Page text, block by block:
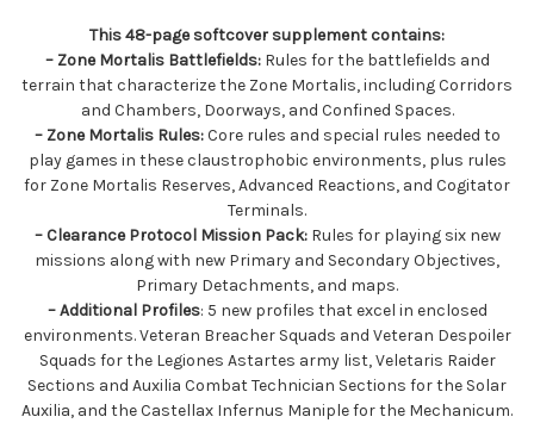
This 48-page softcover supplement contains:
– Zone Mortalis Battlefields:Rules for the battlefields and
terrain that characterize the Zone Mortalis, including Corridors
and Chambers, Doorways, and Confined Spaces.
– Zone Mortalis Rules:Core rules and special rules needed to
play games in these claustrophobic environments, plus rules
for Zone Mortalis Reserves, Advanced Reactions, and Cogitator
Terminals.
– Clearance Protocol Mission Pack:Rules for playing six new
missions along with new Primary and Secondary Objectives,
Primary Detachments, and maps.
– Additional Profiles: 5 new profiles that excel in enclosed
environments. Veteran Breacher Squads and Veteran Despoiler
Squads for the Legiones Astartes army list, Veletaris Raider
Sections and Auxilia Combat Technician Sections for the Solar
Auxilia, and the Castellax Infernus Maniple for the Mechanicum.